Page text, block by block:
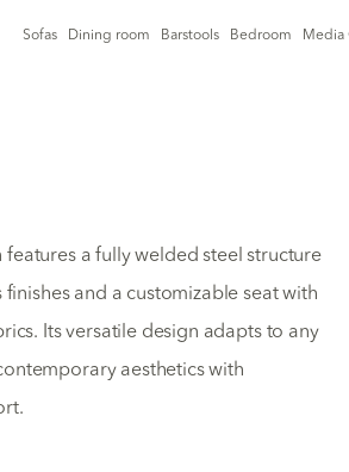
Sofas Dining room Barstools Bedroom Media
features a fully welded steel structure
and a customizable seat with
Its versatile design adapts to any
aesthetics with